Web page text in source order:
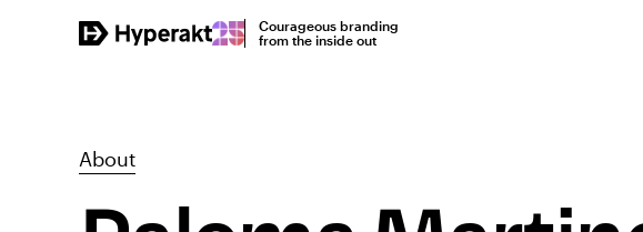
Courageous branding
from the inside out
About